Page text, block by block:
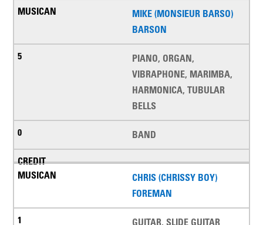
MIKE (MONSIEUR BARSO)
BARSON
PIANO, ORGAN,
VIBRAPHONE, MARIMBA,
HARMONICA, TUBULAR
BELLS
BAND
CHRIS (CHRISSY BOY)
FOREMAN
GUITAR, SLIDE GUITAR